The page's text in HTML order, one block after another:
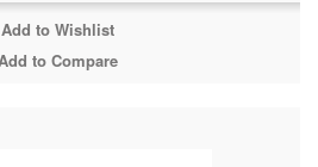
Add to Wishlist
to Compare